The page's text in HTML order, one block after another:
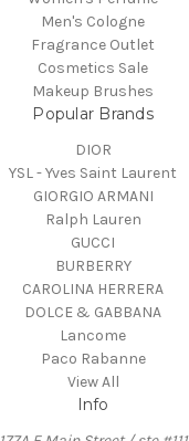
Men's Cologne
Fragrance Outlet
Cosmetics Sale
Makeup Brushes
Popular Brands
DIOR
YSL - Yves Saint Laurent
GIORGIO ARMANI
Ralph Lauren
GUCCI
BURBERRY
CAROLINA HERRERA
DOLCE & GABBANA
Lancome
Paco Rabanne
View All
Info